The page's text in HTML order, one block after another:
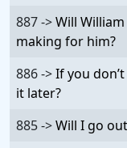
887 ->Will
making for him?
886 ->If you
it later?
885 ->Will I go